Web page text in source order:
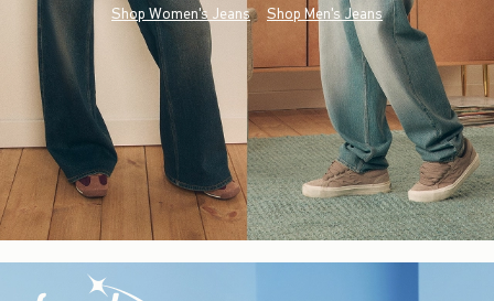
Shop Women's Jeans Shop Men's Jeans